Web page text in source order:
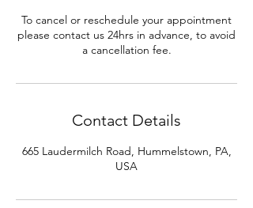
To cancel or reschedule your appointment
please contact us 24hrs in advance, to avoid
a cancellation fee.
Contact Details
665 Laudermilch Road, Hummelstown, PA,
USA